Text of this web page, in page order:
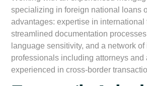
specializing in foreign national loans
advantages: expertise in international
streamlined documentation
language sensitivity, and a network of
professionals including attorneys and
experienced in cross-border